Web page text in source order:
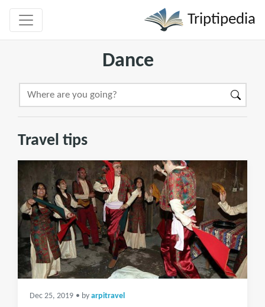
Triptipedia
Dance
Travel tips
Dec 25, 2019 • by arpitravel